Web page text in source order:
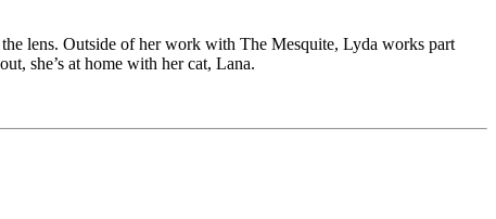
lens. Outside of her work with The Mesquite, Lyda works part
she’s at home with her cat, Lana.